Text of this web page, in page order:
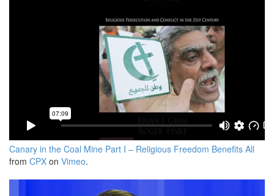
Canary in the Coal Mine Part I – Religious Freedom Benefits All
from CPX on Vimeo.